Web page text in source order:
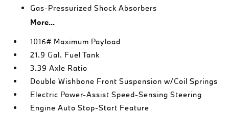
Gas-Pressurized Shock Absorbers
More...
1016# Maximum Payload
21.9 Gal. Fuel Tank
3.39 Axle Ratio
Double Wishbone Front Suspension w/Coil Springs
Electric Power-Assist Speed-Sensing Steering
Engine Auto Stop-Start Feature